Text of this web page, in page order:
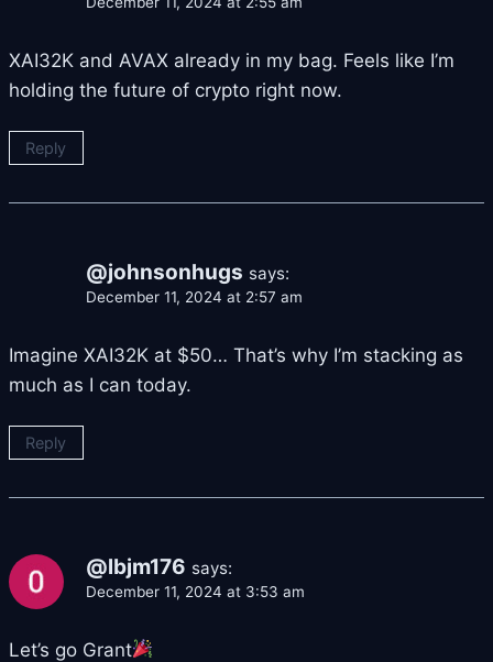
XAI32K and AVAX already in my bag. Feels like I’m
holding the future of crypto right now.
Reply
@johnsonhugs says:
December 11, 2024 at 2:57 am
Imagine XAI32K at $50… That’s why I’m stacking as
much as I can today.
Reply
@lbjm176 says:
December 11, 2024 at 3:53 am
Let’s go Grant